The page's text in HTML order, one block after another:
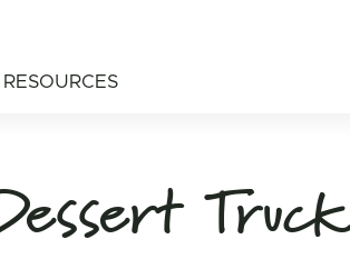
RESOURCES
Truck